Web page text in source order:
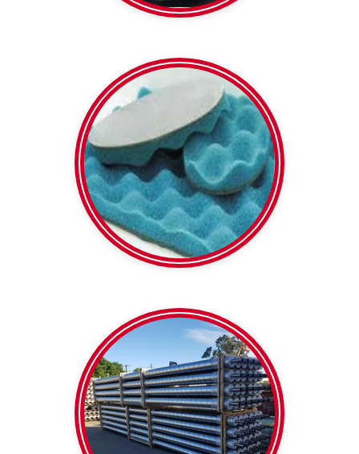
Soundlag
5 or 8 kg/m2 densities
Pre-insulated
Pipe
Foil faced